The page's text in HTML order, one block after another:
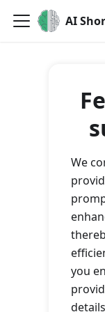
AI
We
you